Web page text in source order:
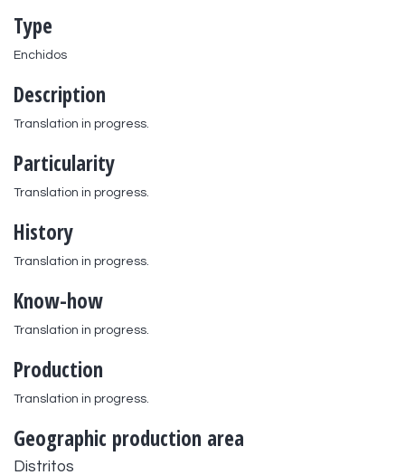
Type
Enchidos
Description
Translation in progress.
Particularity
Translation in progress.
History
Translation in progress.
Know-how
Translation in progress.
Production
Translation in progress.
Geographic production area
Distritos